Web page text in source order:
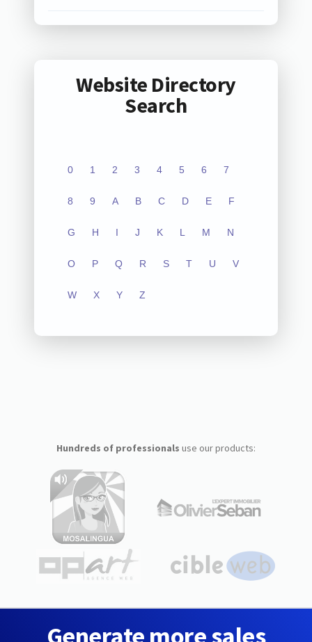
Website Directory
Search
0 1 2 3 4 5 6 7
8 9 A B C D E F
G H I J K L M N
O P Q R S T U V
W X Y Z
Hundreds of professionals use our products: